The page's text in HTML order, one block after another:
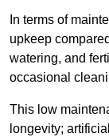
In terms of
upkeep
watering, and
occasional
This low
longevity;